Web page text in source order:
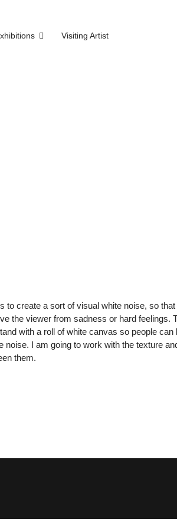
Visiting Artist
create a sort of visual white noise, so
the viewer from sadness or hard feelings.
with a roll of white canvas so people
I am going to work with the texture
them.